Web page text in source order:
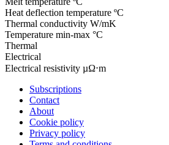
Heat deflection temperature ºC
Thermal conductivity W/mK
Temperature min-max °C
Thermal
Electrical
Electrical resistivity µΩ⋅m
Subscriptions
Contact
About
Cookie policy
Privacy policy